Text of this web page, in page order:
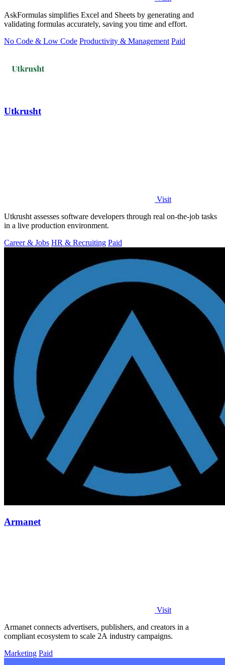
AskFormulas simplifies Excel and Sheets by generating and
validating formulas accurately, saving you time and effort.
No Code & Low Code Productivity & Management Paid
Utkrusht
Visit
Utkrusht assesses software developers through real on-the-job tasks
in a live production environment.
Career & Jobs HR & Recruiting Paid
Armanet
Visit
Armanet connects advertisers, publishers, and creators in a
compliant ecosystem to scale 2A industry campaigns.
Marketing Paid